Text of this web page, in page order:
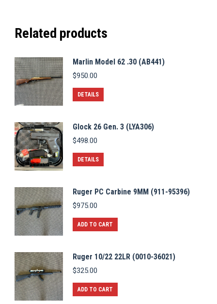
Related products
Marlin Model 62 .30 (AB441)
$950.00
DETAILS
Glock 26 Gen. 3 (LYA306)
$498.00
DETAILS
Ruger PC Carbine 9MM (911-95396)
$975.00
ADD TO CART
Ruger 10/22 22LR (0010-36021)
$325.00
ADD TO CART